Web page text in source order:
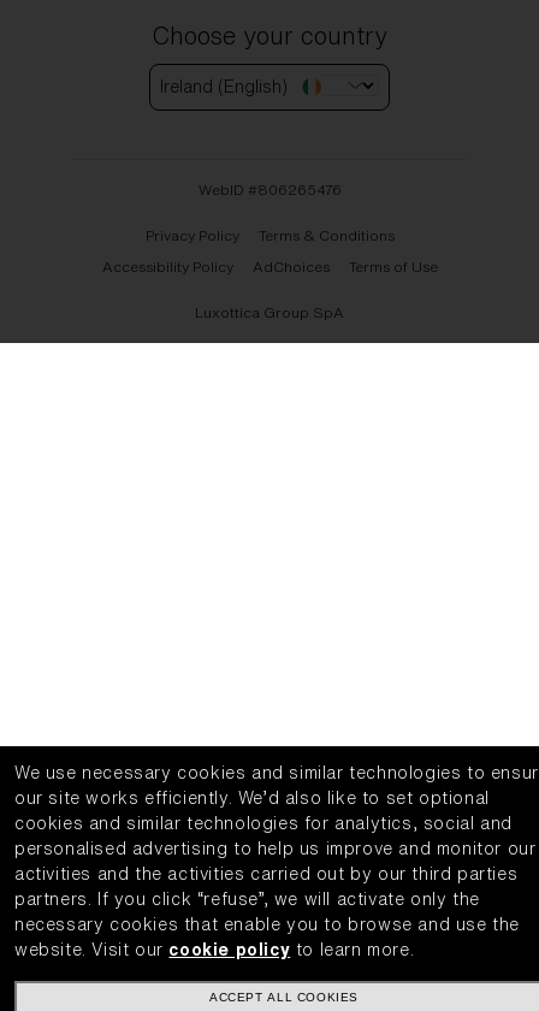
Choose your country
Ireland (English)
WebID #806265476
Privacy Policy
Terms & Conditions
Accessibility Policy
AdChoices Terms of Use
Luxottica Group SpA
We use necessary cookies and similar technologies to
our site works efficiently.
We’d also like to set optional
cookies and similar technologies for analytics, social and
personalised advertising to help us improve and monitor our
activities and the activities carried out by our third parties
partners.
If you click “refuse”, we will activate only the
necessary cookies that enable you to browse and use the
website.
Visit our cookie policy to learn more.
ACCEPT ALL COOKIES